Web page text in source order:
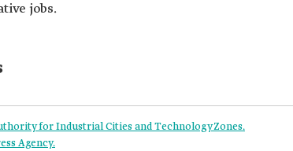
jobs.
for Industrial Cities and Technology Zones.
Agency.